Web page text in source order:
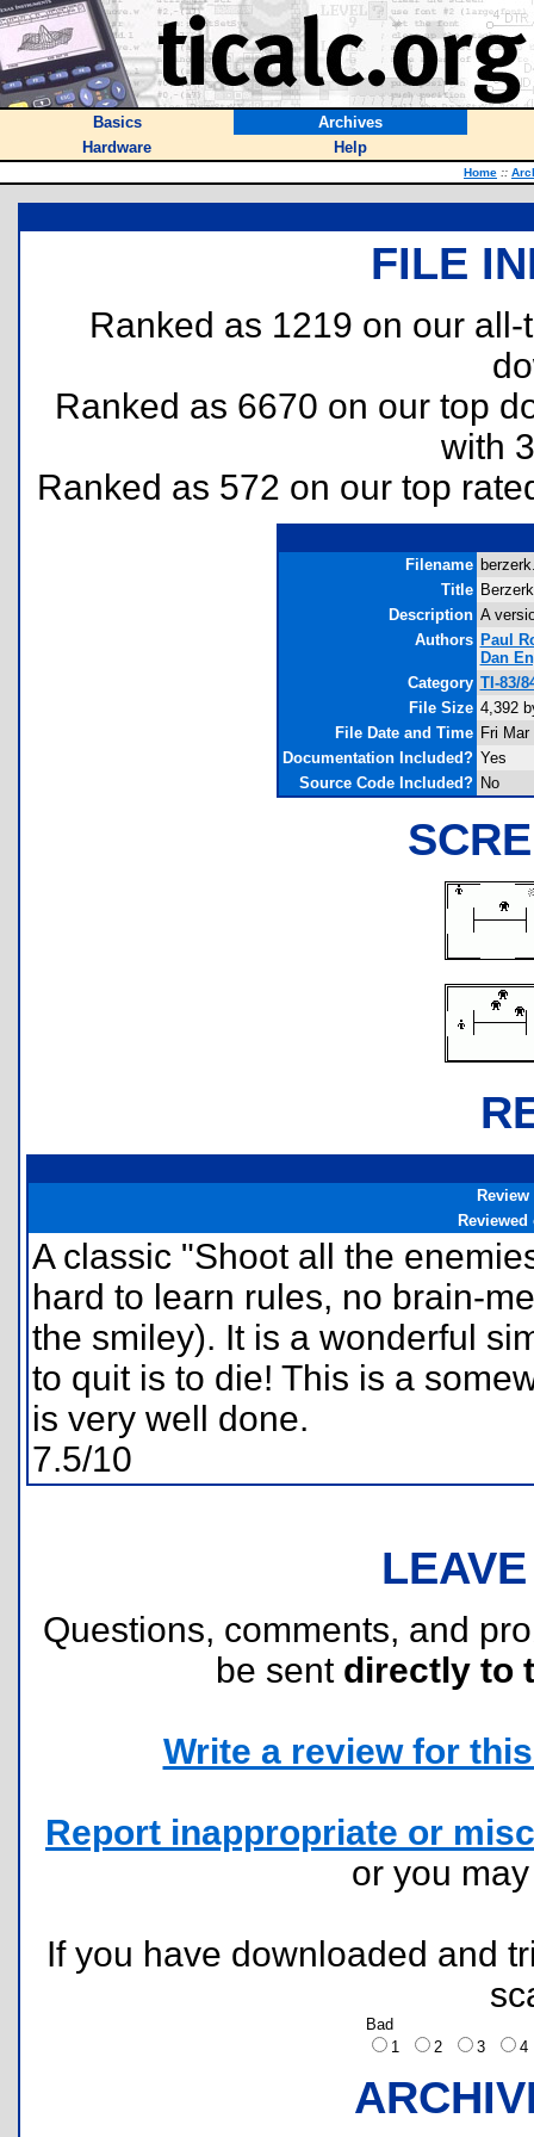
Basics
Archives
Hardware
Help
Home ::
FILE
Ranked as 1219 on our
Ranked as 6670 on our top
with
Ranked as 572 on our top
Filename
Title Berzerk
Description A
Authors Paul
Dan
Category TI-83/
File Size 4,392
File Date and Time Fri
Documentation Included? Yes
Source Code Included? No
Review
Reviewed
A classic "Shoot all the
hard to learn rules, no brain-
the smiley). It is a wonderful
to quit is to die! This is a
is very well done.
7.5/10
Questions, comments, and
be sent directly to
Write a review for
Report inappropriate or
or you
If you have downloaded and
Bad
1
2 3